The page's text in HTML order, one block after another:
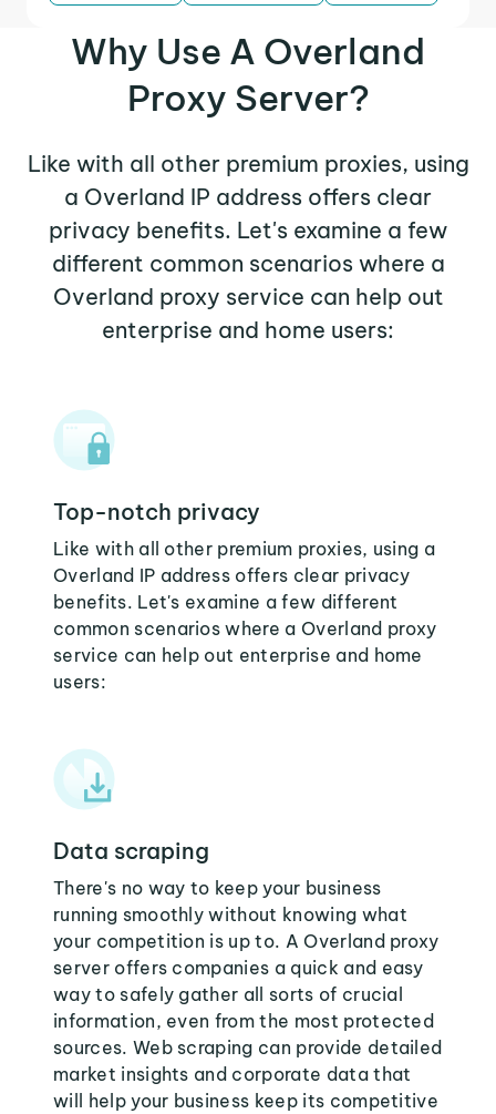
Why Use A Overland
Proxy Server?
Like with all other premium proxies, using
a Overland IP address offers clear
privacy benefits. Let's examine a few
different common scenarios where a
Overland proxy service can help out
enterprise and home users:
Top-notch privacy
Like with all other premium proxies, using a
Overland IP address offers clear privacy
benefits. Let's examine a few different
common scenarios where a Overland proxy
service can help out enterprise and home
users:
Data scraping
There's no way to keep your business
running smoothly without knowing what
your competition is up to. A Overland proxy
server offers companies a quick and easy
way to safely gather all sorts of crucial
information, even from the most protected
sources. Web scraping can provide detailed
market insights and corporate data that
will help your business keep its competitive